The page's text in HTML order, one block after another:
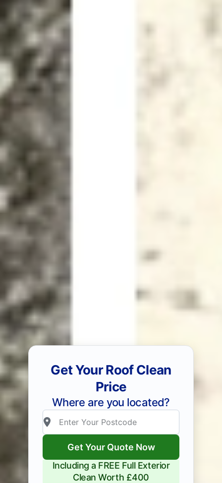
Get Your Roof Clean
Price
Where are you located?
Get Your Quote Now
Including a FREE Full Exterior
Clean Worth £400